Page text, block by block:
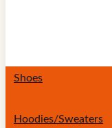
Shoes
Hoodies/Sweaters